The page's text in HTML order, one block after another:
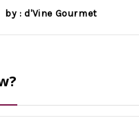
by : d'Vine Gourmet